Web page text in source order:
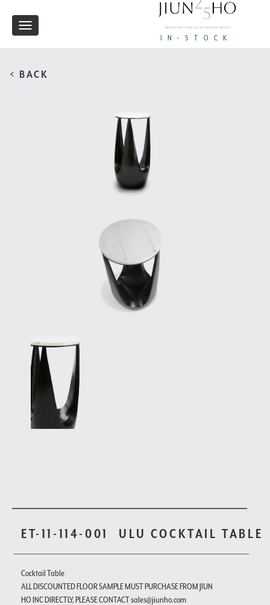
IN-STOCK
Toggle
< BACK
ET-11-114-001 ULU COCKTAIL TABLE
Cocktail Table
ALL DISCOUNTED FLOOR SAMPLE MUST PURCHASE FROM JIUN
HO INC DIRECTLY, PLEASE CONTACT sales@jiunho.com